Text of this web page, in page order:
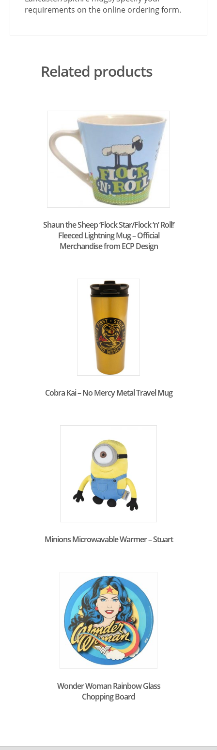
requirements on the online ordering form.
Related products
Shaun the Sheep ‘Flock Star/Flock ‘n’ Roll!’
Fleeced Lightning Mug – Official
Merchandise from ECP Design
Cobra Kai – No Mercy Metal Travel Mug
Minions Microwavable Warmer – Stuart
Wonder Woman Rainbow Glass
Chopping Board